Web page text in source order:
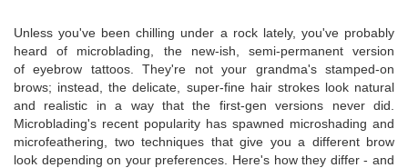
Unless you've been chilling under a rock lately, you've probably
heard of microblading, the new-ish, semi-permanent version
of eyebrow tattoos. They're not your grandma's stamped-on
brows; instead, the delicate, super-fine hair strokes look natural
and realistic in a way that the first-gen versions never did.
Microblading's recent popularity has spawned microshading and
microfeathering, two techniques that give you a different brow
look depending on your preferences. Here's how they differ - and